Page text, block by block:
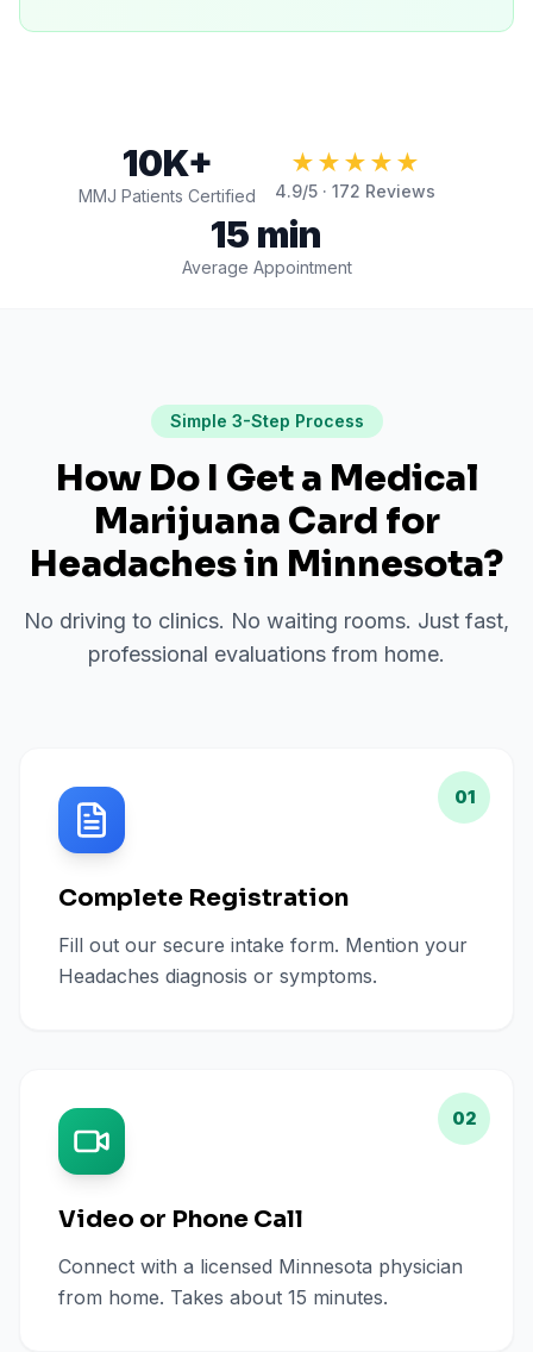
10K+
MMJ Patients Certified
★★★★★
4.9/5 · 172 Reviews
15 min
Average Appointment
Simple 3-Step Process
How Do I Get a Medical
Marijuana Card for
Headachesin Minnesota?
No driving to clinics. No waiting rooms. Just fast,
professional evaluations from home.
01
Complete Registration
Fill out our secure intake form. Mention your
Headaches diagnosis or symptoms.
02
Video or Phone Call
Connect with a licensed Minnesota physician
from home. Takes about 15 minutes.